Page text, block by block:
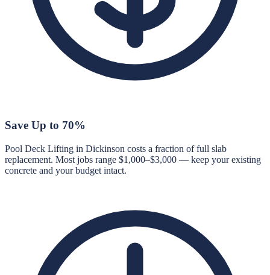
Save Up to 70%
Pool Deck Lifting in Dickinson costs a fraction of full slab
replacement. Most jobs range $1,000–$3,000 — keep your existing
concrete and your budget intact.